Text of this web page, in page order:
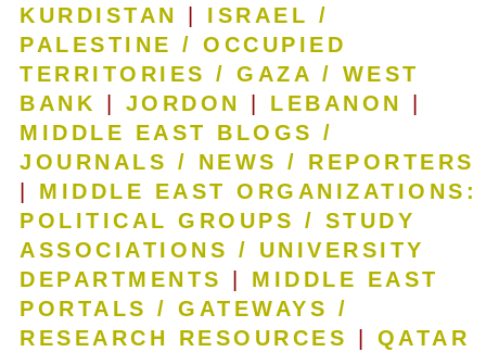
KURDISTAN
ISRAEL /
PALESTINE / OCCUPIED
TERRITORIES / GAZA / WEST
BANK
JORDON LEBANON
MIDDLE EAST BLOGS /
JOURNALS / NEWS / REPORTERS
MIDDLE EAST ORGANIZATIONS:
POLITICAL GROUPS / STUDY
ASSOCIATIONS / UNIVERSITY
DEPARTMENTS
MIDDLE EAST
PORTALS / GATEWAYS /
RESEARCH RESOURCES
QATAR